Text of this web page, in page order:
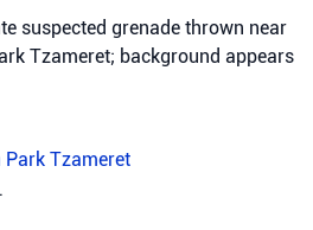
suspected grenade thrown near
Tzameret; background appears
Park Tzameret
10:15 pm